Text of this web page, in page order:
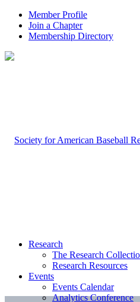
Member Profile
Join a Chapter
Membership Directory
Research
The Research
Research Resources
Events
Events Calendar
Analytics Conference